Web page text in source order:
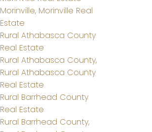
Morinville, Morinville Real
Estate
Rural Athabasca County
Real Estate
Rural Athabasca County,
Rural Athabasca County
Real Estate
Rural Barrhead County
Real Estate
Rural Barrhead County,